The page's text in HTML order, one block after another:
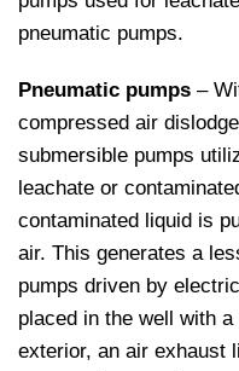
pneumatic pumps.
Pneumatic pumps –
compressed air
submersible pumps
leachate or
contaminated liquid is
air. This generates a
pumps driven by
placed in the well with
exterior, an air exhaust